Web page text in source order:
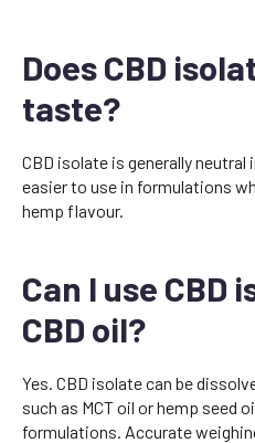
Does CBD
taste?
CBD isolate is generally
easier to use in formulations
hemp flavour.
Can I use CBD
CBD oil?
Yes. CBD isolate can be
such as MCT oil or hemp seed
formulations. Accurate